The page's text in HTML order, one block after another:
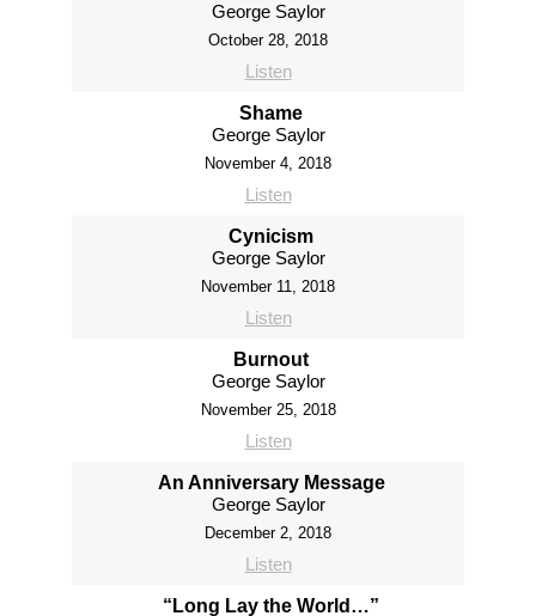
George Saylor
October 28, 2018
Listen
Shame
George Saylor
November 4, 2018
Listen
Cynicism
George Saylor
November 11, 2018
Listen
Burnout
George Saylor
November 25, 2018
Listen
An Anniversary Message
George Saylor
December 2, 2018
Listen
“Long Lay the World…”